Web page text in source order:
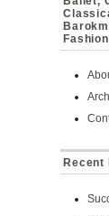
Recent